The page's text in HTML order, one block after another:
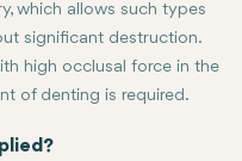
which allows such types
significant destruction.
high occlusal force in the
of denting is required.
Zirconia crowns